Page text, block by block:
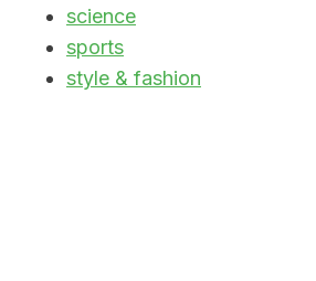
science
sports
style & fashion